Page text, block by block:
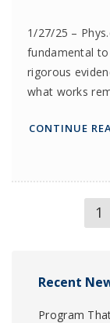
1/27/25 –
fundamental
rigorous
what works
CONTINUE
1
Recent
Program